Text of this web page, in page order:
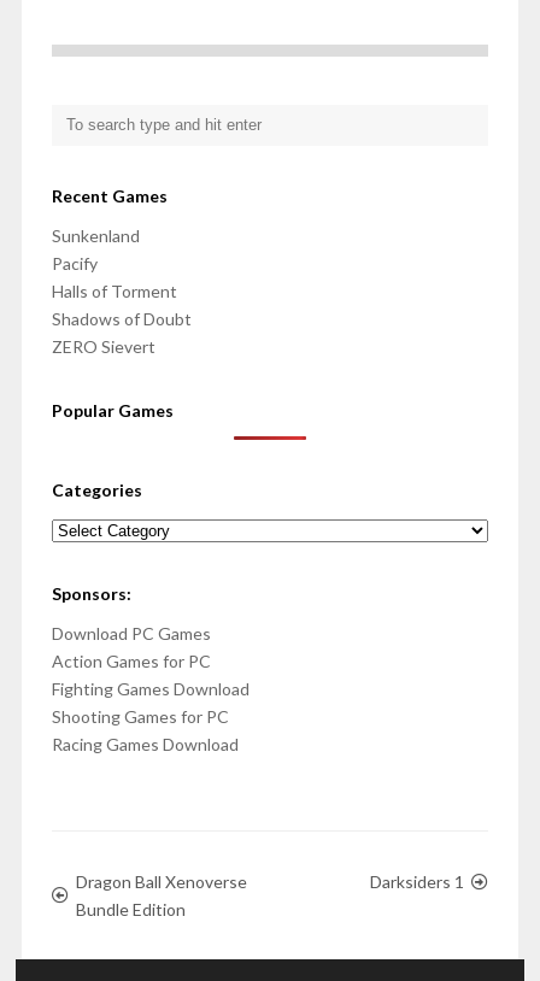
Recent Games
Sunkenland
Pacify
Halls of Torment
Shadows of Doubt
ZERO Sievert
Popular Games
Categories
Categories
Sponsors:
Download PC Games
Action Games for PC
Fighting Games Download
Shooting Games for PC
Racing Games Download
Dragon Ball Xenoverse
Bundle Edition
Darksiders 1